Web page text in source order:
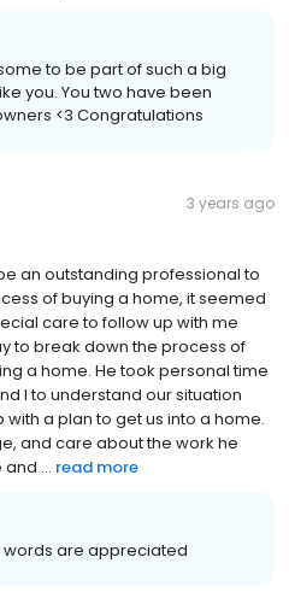
to be part of such a big
you. You two have been
<3 Congratulations
3 years ago
an outstanding professional to
of buying a home, it seemed
care to follow up with me
to break down the process of
a home. He took personal time
I to understand our situation
a plan to get us into a home.
and care about the work he
... read more
words are appreciated